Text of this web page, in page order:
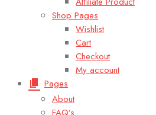
Shop Pages
Wishlist
Cart
Checkout
My account
Pages
About